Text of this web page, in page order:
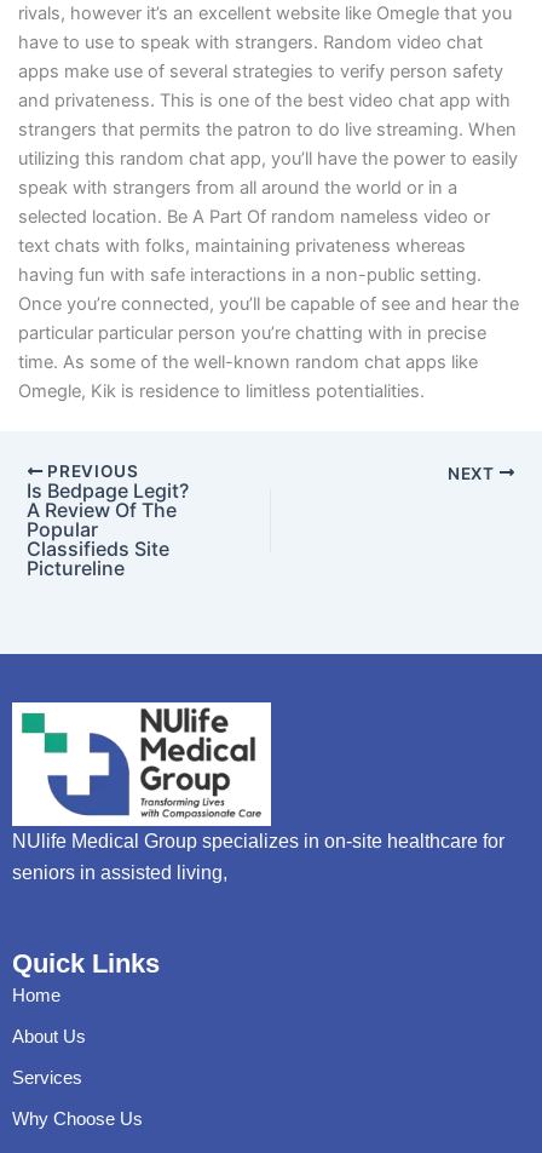
rivals, however it’s an excellent website like Omegle that you
have to use to speak with strangers. Random video chat
apps make use of several strategies to verify person safety
and privateness. This is one of the best video chat app with
strangers that permits the patron to do live streaming. When
utilizing this random chat app, you’ll have the power to easily
speak with strangers from all around the world or in a
selected location. Be A Part Of random nameless video or
text chats with folks, maintaining privateness whereas
having fun with safe interactions in a non-public setting.
Once you’re connected, you’ll be capable of see and hear the
particular particular person you’re chatting with in precise
time. As some of the well-known random chat apps like
Omegle, Kik is residence to limitless potentialities.
PREVIOUS
Is Bedpage Legit?
A Review Of The
Popular
Classifieds Site
Pictureline
NEXT
NUlife Medical Group specializes in on-site healthcare for
seniors in assisted living,
Quick Links
Home
About Us
Services
Why Choose Us